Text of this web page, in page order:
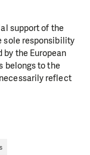
support of the
sole responsibility
by the European
belongs to the
reflect